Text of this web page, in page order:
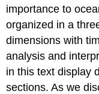
importance to
organized in a
dimensions with
analysis and
in this text display
sections. As we